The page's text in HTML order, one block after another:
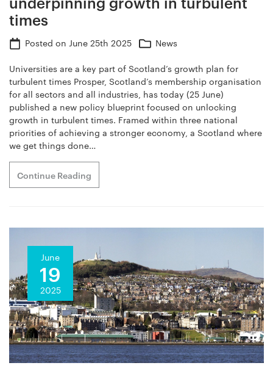
times
Posted on June 25th 2025 News
Universities are a key part of Scotland’s growth plan for
turbulent times Prosper, Scotland’s membership organisation
for all sectors and all industries, has today (25 June)
published a new policy blueprint focused on unlocking
growth in turbulent times. Framed within three national
priorities of achieving a stronger economy, a Scotland where
we get things done…
Continue Reading
June
19
2025